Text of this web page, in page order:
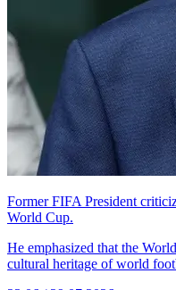
Former FIFA President
World Cup.
He emphasized that the
cultural heritage of world